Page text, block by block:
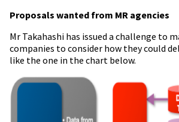
Proposals wanted from MR agencies
Mr Takahashi has issued a challenge to
companies to consider how they could
like the one in the chart below.